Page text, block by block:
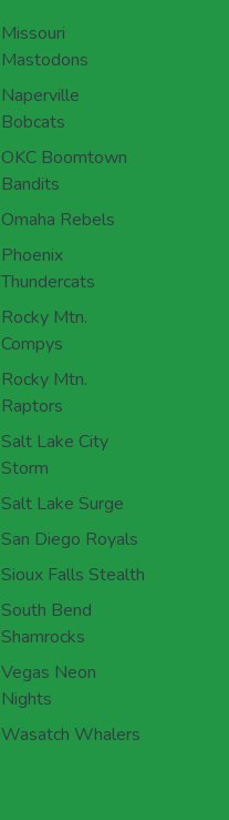
Missouri
Mastodons
Naperville
Bobcats
OKC Boomtown
Bandits
Omaha Rebels
Phoenix
Thundercats
Rocky Mtn.
Compys
Rocky Mtn.
Raptors
Salt Lake City
Storm
Salt Lake Surge
San Diego Royals
Sioux Falls Stealth
South Bend
Shamrocks
Vegas Neon
Nights
Wasatch Whalers